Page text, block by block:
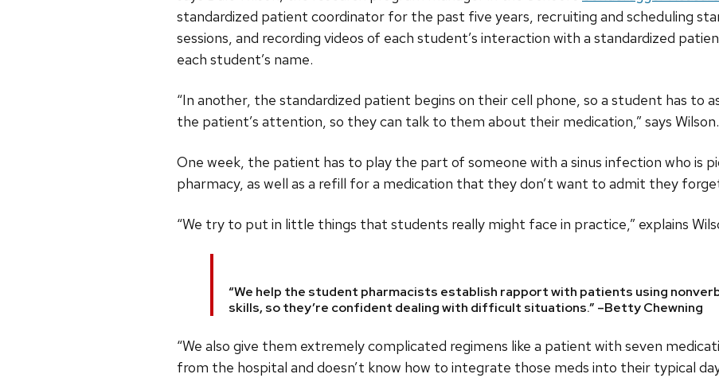
standardized patient coordinator for the past five years, recruiting and scheduling
sessions, and recording videos of each student’s interaction with a standardized
each student’s name.
“In another, the standardized patient begins on their cell phone, so a student has to
the patient’s attention, so they can talk to them about their medication,” says Wilson.
One week, the patient has to play the part of someone with a sinus infection who is
pharmacy, as well as a refill for a medication that they don’t want to admit they
“We try to put in little things that students really might face in practice,” explains
“We help the student pharmacists establish rapport with patients using
skills, so they’re confident dealing with difficult situations.” –Betty Chewning
“We also give them extremely complicated regimens like a patient with seven
from the hospital and doesn’t know how to integrate those meds into their typical